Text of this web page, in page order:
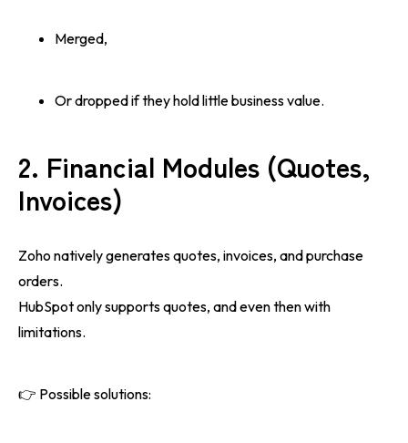
Merged,
Or dropped if they hold little business value.
2. Financial Modules (Quotes,
Invoices)
Zoho natively generates quotes, invoices, and purchase
orders.
HubSpot only supports quotes, and even then with
limitations.
👉 Possible solutions: